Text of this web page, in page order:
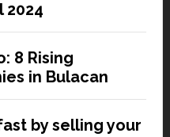
2024
8 Rising
in Bulacan
by selling your